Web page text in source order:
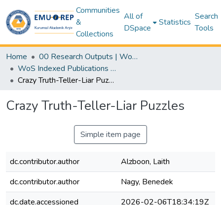
Communities
&
Collections
All of
DSpace
Statistics
Search
Tools
Home
00 Research Outputs | WoS | Scopus | TR-Dizin | PubMed
WoS Indexed Publications Collection
Crazy Truth-Teller-Liar Puzzles
Crazy Truth-Teller-Liar Puzzles
Simple item page
dc.contributor.author
Alzboon, Laith
dc.contributor.author
Nagy, Benedek
dc.date.accessioned
2026-02-06T18:34:19Z